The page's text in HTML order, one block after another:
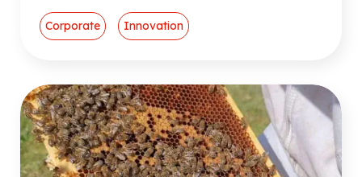
Corporate Innovation